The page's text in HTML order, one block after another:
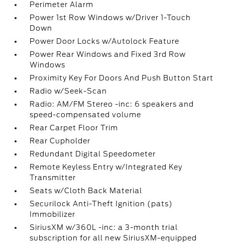
Perimeter Alarm
Power 1st Row Windows w/Driver 1-Touch
Down
Power Door Locks w/Autolock Feature
Power Rear Windows and Fixed 3rd Row
Windows
Proximity Key For Doors And Push Button Start
Radio w/Seek-Scan
Radio: AM/FM Stereo -inc: 6 speakers and
speed-compensated volume
Rear Carpet Floor Trim
Rear Cupholder
Redundant Digital Speedometer
Remote Keyless Entry w/Integrated Key
Transmitter
Seats w/Cloth Back Material
Securilock Anti-Theft Ignition (pats)
Immobilizer
SiriusXM w/360L -inc: a 3-month trial
subscription for all new SiriusXM-equipped